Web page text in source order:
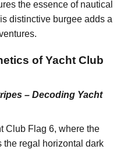
the essence of nautical
distinctive burgee adds a
of Yacht Club
– Decoding Yacht
Club Flag 6, where the
the regal horizontal dark